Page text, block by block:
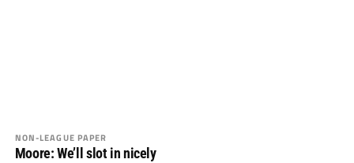
NON-LEAGUE PAPER
Moore: We’ll slot in nicely